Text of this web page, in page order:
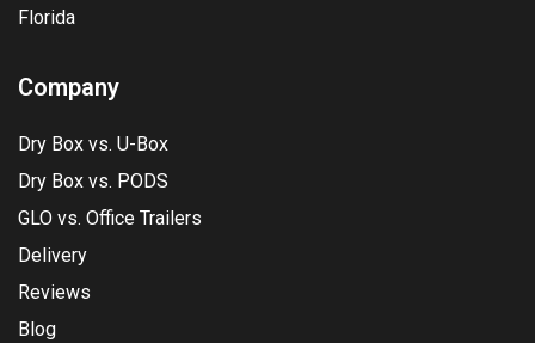
Florida
Company
Dry Box vs. U-Box
Dry Box vs. PODS
GLO vs. Office Trailers
Delivery
Reviews
Blog